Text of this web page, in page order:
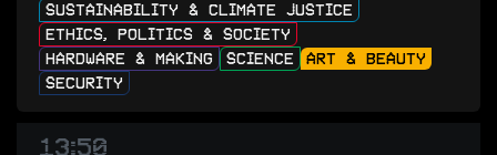
SUSTAINABILITY & CLIMATE JUSTICE
ETHICS, POLITICS & SOCIETY
HARDWARE & MAKING
SCIENCE
ART & BEAUTY
SECURITY
13:50